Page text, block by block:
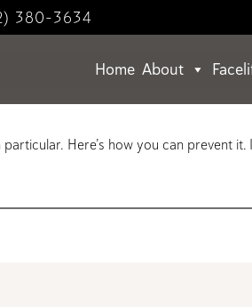
380-3634
Home About
Sunscreen?
Here’s how you can prevent it.